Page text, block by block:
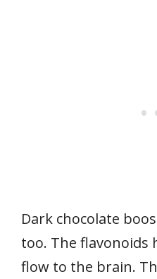
Dark chocolate
too. The flavonoids
flow to the brain.